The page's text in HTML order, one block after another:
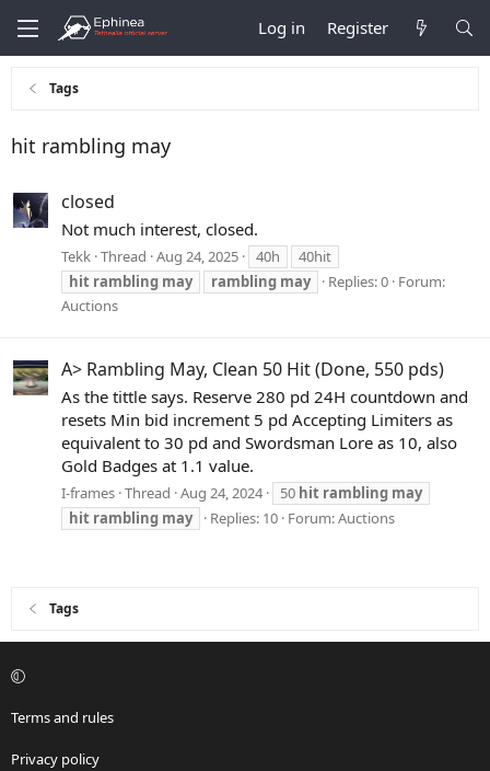
Log in Register
Tags
hit rambling may
closed
Not much interest, closed.
Tekk Thread Aug 24, 2025 40h
40hit
hit rambling may rambling may Replies: 0 Forum:
Auctions
A> Rambling May, Clean 50 Hit (Done, 550 pds)
As the tittle says. Reserve 280 pd 24H countdown and
resets Min bid increment 5 pd Accepting Limiters as
equivalent to 30 pd and Swordsman Lore as 10, also
Gold Badges at 1.1 value.
I-frames Thread Aug 24, 2024 50 hit rambling may
hit rambling may Replies: 10 Forum:Auctions
Tags
Terms and rules
Privacy policy